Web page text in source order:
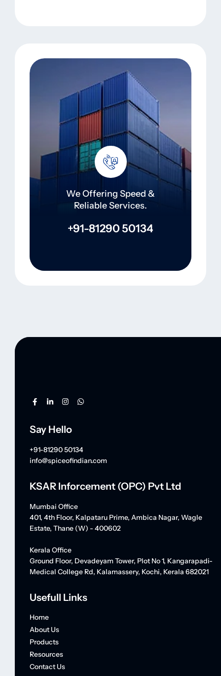
We Offering Speed &
Reliable Services.
+91-81290 50134
Say Hello
+91-81290 50134
info@spiceofindian.com
KSAR Inforcement (OPC) Pvt Ltd
Mumbai Office
401, 4th Floor, Kalpataru Prime, Ambica Nagar, Wagle
Estate, Thane (W) - 400602
Kerala Office
Ground Floor, Devadeyam Tower, Plot No 1, Kangarapadi-
Medical College Rd, Kalamassery, Kochi, Kerala 682021
Usefull Links
Home
About Us
Products
Resources
Contact Us